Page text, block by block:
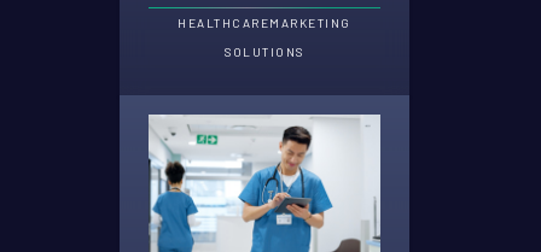
HEALTHCAREMARKETING
SOLUTIONS